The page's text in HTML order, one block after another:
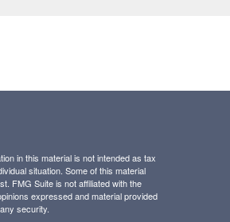
in this material is not intended as tax
situation. Some of this material
FMG Suite is not affiliated with the
expressed and material provided
security.